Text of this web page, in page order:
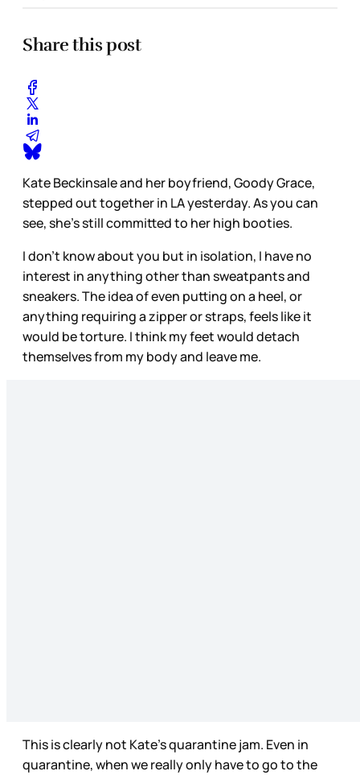
Share this post
Kate Beckinsale and her boyfriend, Goody Grace,
stepped out together in LA yesterday. As you can
see, she’s still committed to her high booties.
I don’t know about you but in isolation, I have no
interest in anything other than sweatpants and
sneakers. The idea of even putting on a heel, or
anything requiring a zipper or straps, feels like it
would be torture. I think my feet would detach
themselves from my body and leave me.
This is clearly not Kate’s quarantine jam. Even in
quarantine, when we really only have to go to the